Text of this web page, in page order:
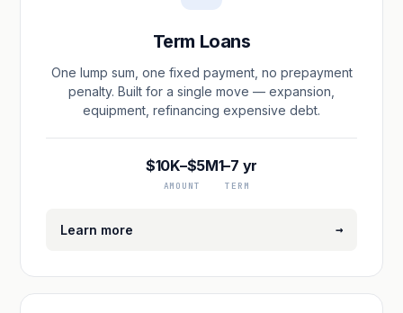
Term Loans
One lump sum, one fixed payment, no prepayment
penalty. Built for a single move — expansion,
equipment, refinancing expensive debt.
$10K–$5M
AMOUNT
1–7 yr
TERM
Learn more →